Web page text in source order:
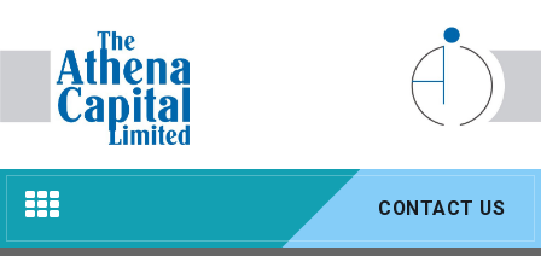
Toggle
navigation
CONTACT US